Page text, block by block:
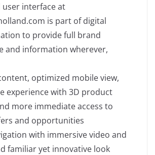
user interface at
is part of digital
to provide full brand
and information wherever,
optimized mobile view,
experience with 3D product
more immediate access to
and opportunities
with immersive video and
familiar yet innovative look